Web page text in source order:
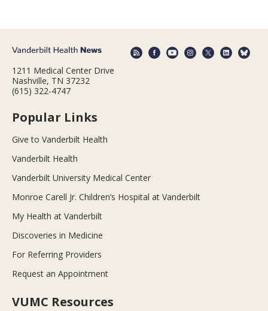
1211 Medical Center Drive
Nashville, TN 37232
(615) 322-4747
Popular Links
Give to Vanderbilt Health
Vanderbilt Health
Vanderbilt University Medical Center
Monroe Carell Jr. Children’s Hospital at Vanderbilt
My Health at Vanderbilt
Discoveries in Medicine
For Referring Providers
Request an Appointment
VUMC Resources